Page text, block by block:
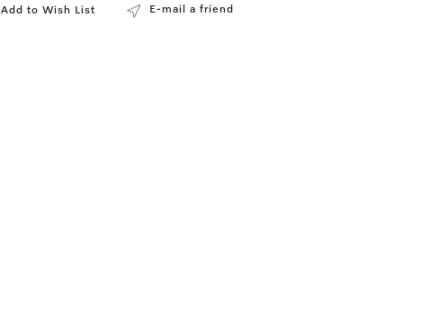
Add to Wish List E-mail a friend